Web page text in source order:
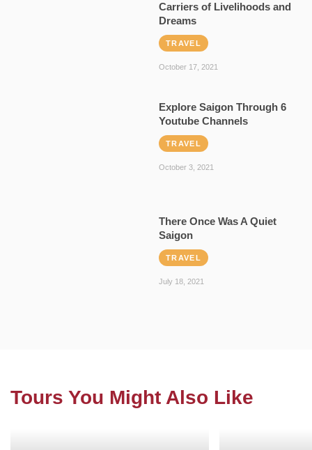
Carriers of Livelihoods and
Dreams
TRAVEL
October 17, 2021
Explore Saigon Through 6
Youtube Channels
TRAVEL
October 3, 2021
There Once Was A Quiet
Saigon
TRAVEL
July 18, 2021
Tours You Might Also Like